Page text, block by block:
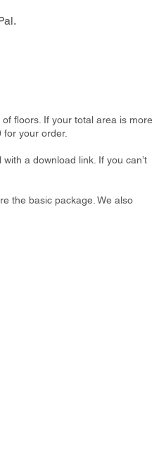
floors. If your total area is more
your order.
a download link. If you can’t
the basic package. We also